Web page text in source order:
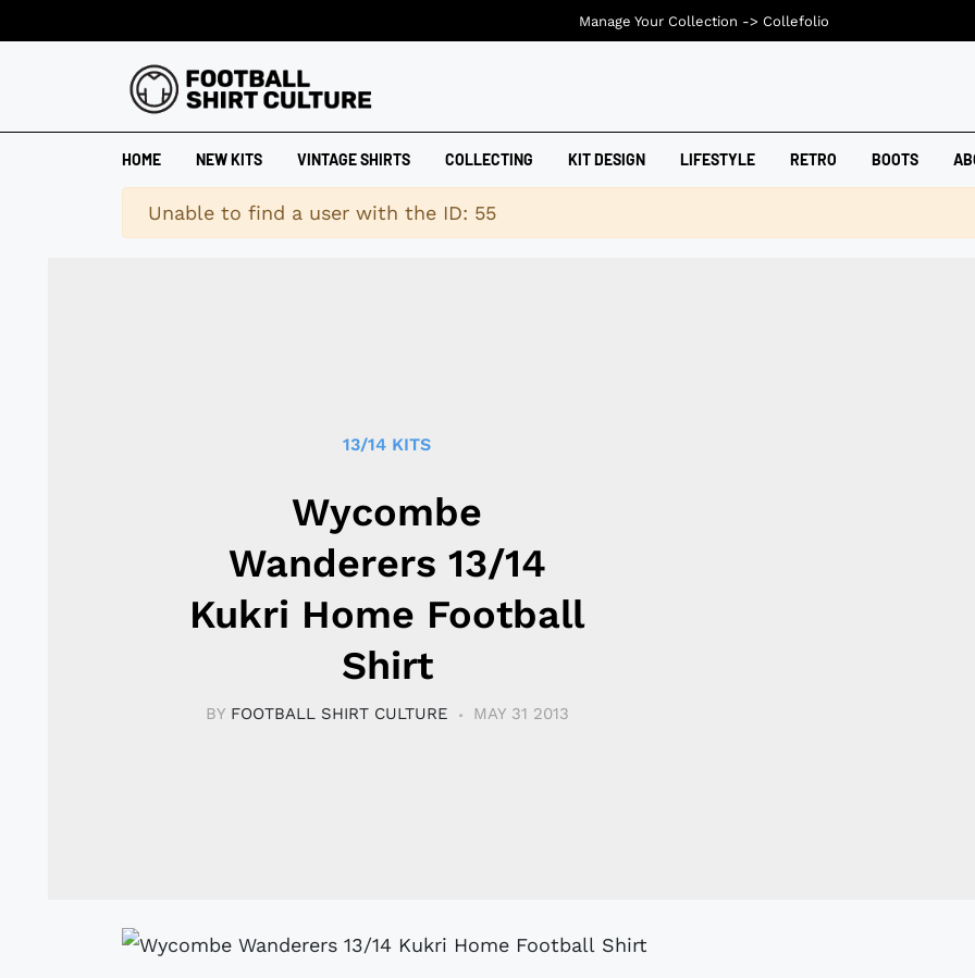
HOME NEW KITS VINTAGE SHIRTS COLLECTING KIT DESIGN LIFESTYLE RETRO BOOTS
Warning
Unable to find a user with the ID: 55
13/14 KITS
Wycombe
Wanderers 13/14
Kukri Home Football
Shirt
BY FOOTBALL SHIRT CULTURE MAY 31 2013
Manage Your Collection -> Collefolio